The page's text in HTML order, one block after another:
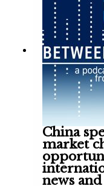
China
market
news